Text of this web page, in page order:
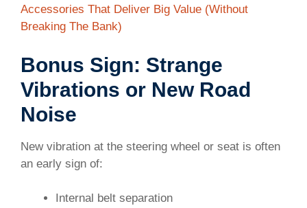
Accessories That Deliver Big Value (Without
Breaking The Bank)
Bonus Sign: Strange
Vibrations or New Road
Noise
New vibration at the steering wheel or seat is often
an early sign of:
Internal belt separation